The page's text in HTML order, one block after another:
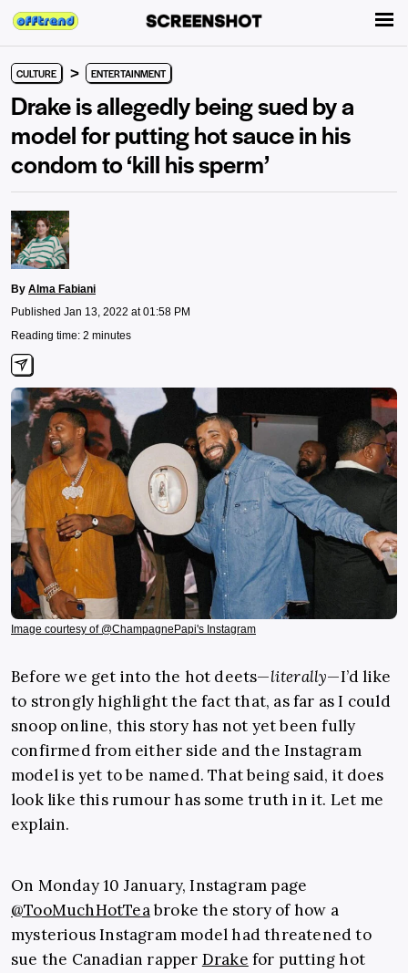
CULTURE > ENTERTAINMENT
Drake is allegedly being sued by a
model for putting hot sauce in his
condom to ‘kill his sperm’
By Alma Fabiani
Published Jan 13, 2022 at 01:58 PM
Reading time: 2 minutes
Image courtesy of @ChampagnePapi's Instagram
Before we get into the hot deets—literally—I’d like
to strongly highlight the fact that, as far as I could
snoop online, this story has not yet been fully
confirmed from either side and the Instagram
model is yet to be named. That being said, it does
look like this rumour has some truth in it. Let me
explain.
On Monday 10 January, Instagram page
@TooMuchHotTeabroke the story of how a
mysterious Instagram model had threatened to
sue the Canadian rapper Drake for putting hot